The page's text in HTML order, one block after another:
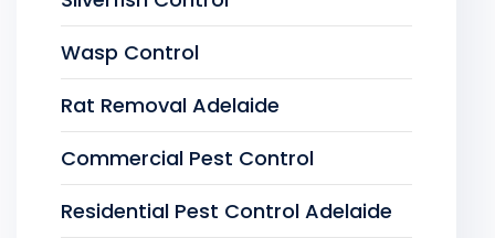
Wasp Control
Rat Removal Adelaide
Commercial Pest Control
Residential Pest Control Adelaide